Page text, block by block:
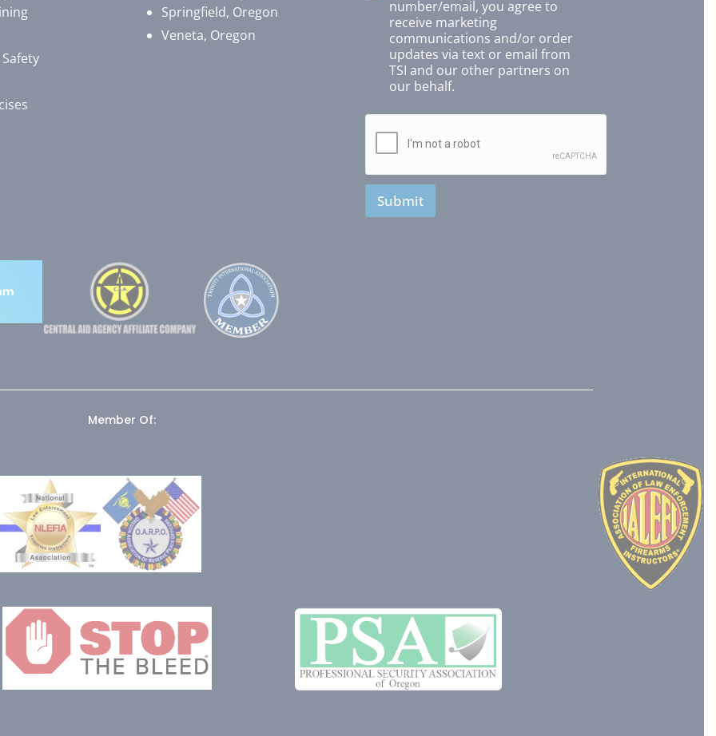
Springfield, Oregon
Veneta, Oregon
number/email, you agree to
receive marketing
communications and/or order
updates via text or email from
TSI and our other partners on
our behalf.
Submit
Member Of: